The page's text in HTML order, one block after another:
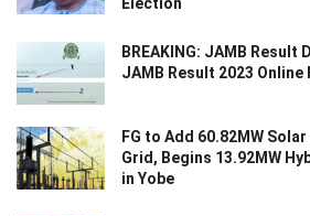
BREAKING: JAMB Result
JAMB Result 2023 Online
FG to Add 60.82MW
Grid, Begins 13.92MW
in Yobe